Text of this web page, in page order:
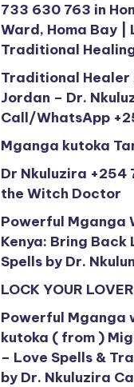
733 630 763 in
Ward, Homa Bay |
Traditional
Traditional Healer
Jordan – Dr.
Call/WhatsApp
Mganga kutoka
Dr Nkuluzira +254
the Witch Doctor
Powerful Mganga
Kenya: Bring Back
Spells by Dr.
LOCK YOUR LOVER
Powerful Mganga
kutoka ( from )
– Love Spells &
by Dr. Nkuluzira